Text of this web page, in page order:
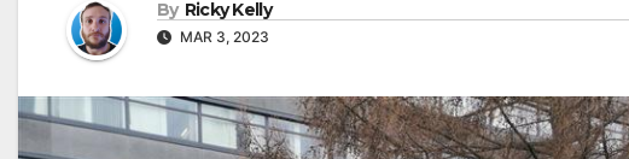
By Ricky Kelly
MAR 3, 2023